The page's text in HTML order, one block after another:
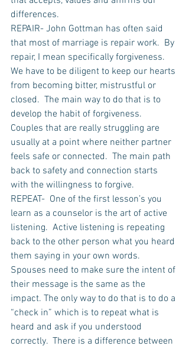
differences.
REPAIR- John Gottman has often said
that most of marriage is repair work.  By
repair, I mean specifically forgiveness.
We have to be diligent to keep our hearts
from becoming bitter, mistrustful or
closed.  The main way to do that is to
develop the habit of forgiveness.
Couples that are really struggling are
usually at a point where neither partner
feels safe or connected.  The main path
back to safety and connection starts
with the willingness to forgive.
REPEAT-  One of the first lesson’s you
learn as a counselor is the art of active
listening.  Active listening is repeating
back to the other person what you heard
them saying in your own words.
Spouses need to make sure the intent of
their message is the same as the
impact. The only way to do that is to do a
“check in” which is to repeat what is
heard and ask if you understood
correctly.  There is a difference between